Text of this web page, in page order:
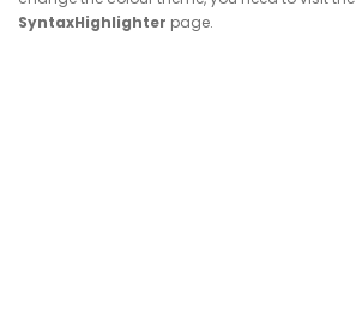
SyntaxHighlighter page.